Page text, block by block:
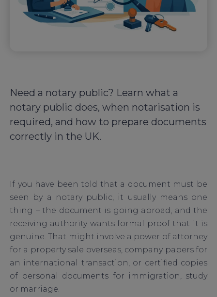
Need a notary public? Learn what a
notary public does, when notarisation is
required, and how to prepare documents
correctly in the UK.
If you have been told that a document must be
seen by a notary public, it usually means one
thing – the document is going abroad, and the
receiving authority wants formal proof that it is
genuine. That might involve a power of attorney
for a property sale overseas, company papers for
an international transaction, or certified copies
of personal documents for immigration, study
or marriage.